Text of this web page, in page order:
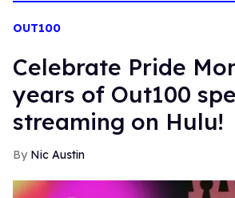
OUT100
Celebrate Pride
years of Out100
streaming on Hulu!
Nic Austin